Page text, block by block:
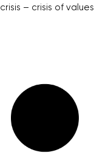
– crisis of values